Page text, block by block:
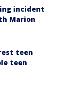
incident
Marion
teen
teen